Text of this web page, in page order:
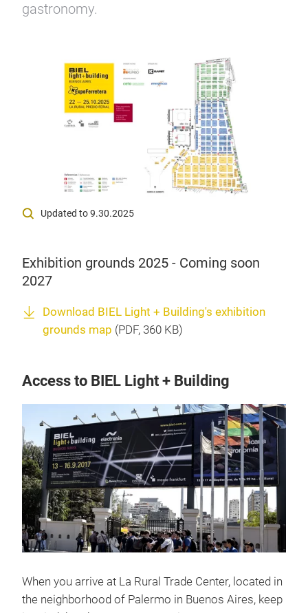
gastronomy.
Updated to 9.30.2025
Exhibition grounds 2025 - Coming soon
2027
Download BIEL Light + Building's exhibition
grounds map (PDF, 360 KB)
Access to BIEL Light + Building
When you arrive at La Rural Trade Center, located in
the neighborhood of Palermo in Buenos Aires, keep